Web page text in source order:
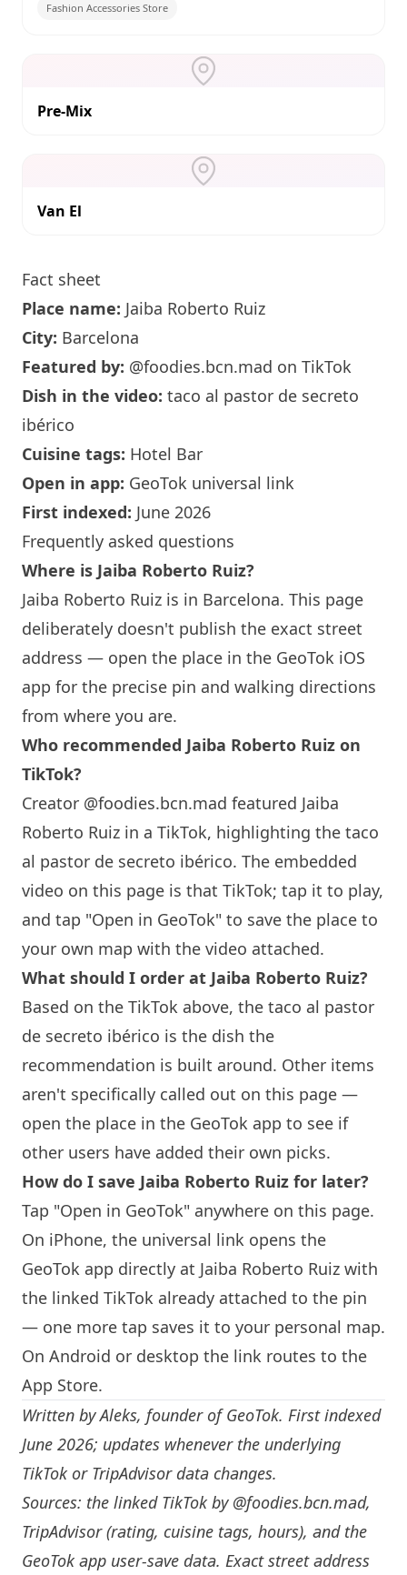
Fashion Accessories Store
Pre-Mix
Van El
Fact sheet
Place name: Jaiba Roberto Ruiz
City: Barcelona
Featured by: @foodies.bcn.mad on TikTok
Dish in the video: taco al pastor de secreto
ibérico
Cuisine tags: Hotel Bar
Open in app: GeoTok universal link
First indexed: June 2026
Frequently asked questions
Where is Jaiba Roberto Ruiz?
Jaiba Roberto Ruiz is in Barcelona. This page
deliberately doesn't publish the exact street
address — open the place in the GeoTok iOS
app for the precise pin and walking directions
from where you are.
Who recommended Jaiba Roberto Ruiz on
TikTok?
Creator @foodies.bcn.mad featured Jaiba
Roberto Ruiz in a TikTok, highlighting the taco
al pastor de secreto ibérico. The embedded
video on this page is that TikTok; tap it to play,
and tap "Open in GeoTok" to save the place to
your own map with the video attached.
What should I order at Jaiba Roberto Ruiz?
Based on the TikTok above, the taco al pastor
de secreto ibérico is the dish the
recommendation is built around. Other items
aren't specifically called out on this page —
open the place in the GeoTok app to see if
other users have added their own picks.
How do I save Jaiba Roberto Ruiz for later?
Tap "Open in GeoTok" anywhere on this page.
On iPhone, the universal link opens the
GeoTok app directly at Jaiba Roberto Ruiz with
the linked TikTok already attached to the pin
— one more tap saves it to your personal map.
On Android or desktop the link routes to the
App Store.
Written byAleks, founder of GeoTok. First indexed
June 2026; updates whenever the underlying
TikTok or TripAdvisor data changes.
Sources: the linked TikTok by @foodies.bcn.mad,
TripAdvisor (rating, cuisine tags, hours), and the
GeoTok app user-save data. Exact street address